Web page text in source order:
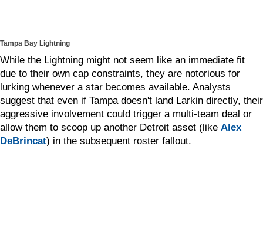
Tampa Bay Lightning
While the Lightning might not seem like an immediate fit
due to their own cap constraints, they are notorious for
lurking whenever a star becomes available. Analysts
suggest that even if Tampa doesn't land Larkin directly, their
aggressive involvement could trigger a multi-team deal or
allow them to scoop up another Detroit asset (like Alex
DeBrincat) in the subsequent roster fallout.